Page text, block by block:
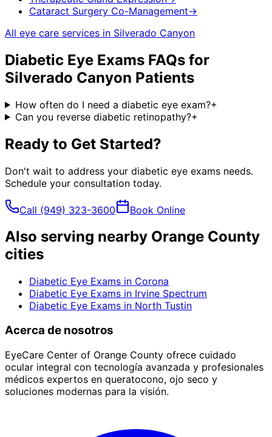
Cataract Surgery Co-Management→
All eye care services in Silverado Canyon
Diabetic Eye Exams FAQs for
Silverado Canyon Patients
How often do I need a diabetic eye exam?+
Can you reverse diabetic retinopathy?+
Ready to Get Started?
Don't wait to address your diabetic eye exams needs.
Schedule your consultation today.
Call (949) 323-3600 Book Online
Also serving nearby Orange County
cities
Diabetic Eye Exams in Corona
Diabetic Eye Exams in Irvine Spectrum
Diabetic Eye Exams in North Tustin
Acerca de nosotros
EyeCare Center of Orange County ofrece cuidado
ocular integral con tecnología avanzada y profesionales
médicos expertos en queratocono, ojo seco y
soluciones modernas para la visión.